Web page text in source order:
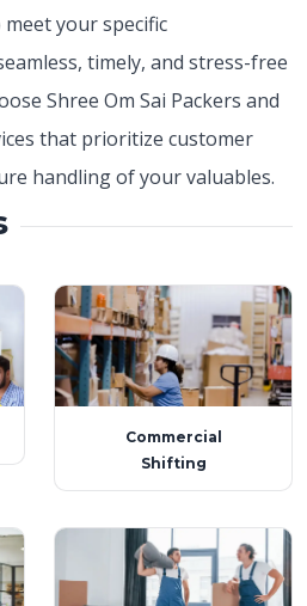
your specific
timely, and stress-free
Shree Om Sai Packers and
that prioritize customer
handling of your valuables.
Commercial
Shifting